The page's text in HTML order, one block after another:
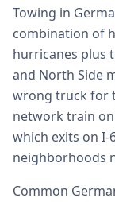
Towing in
combination of
hurricanes plus
and North Side
wrong truck for
network train
which exits on I-
neighborhoods
Common